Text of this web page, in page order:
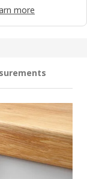
more